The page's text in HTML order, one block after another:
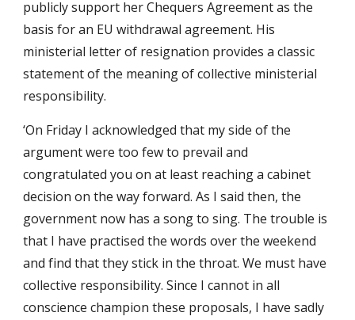
publicly support her Chequers Agreement as the
basis for an EU withdrawal agreement. His
ministerial letter of resignation provides a classic
statement of the meaning of collective ministerial
responsibility.
‘On Friday I acknowledged that my side of the
argument were too few to prevail and
congratulated you on at least reaching a cabinet
decision on the way forward. As I said then, the
government now has a song to sing. The trouble is
that I have practised the words over the weekend
and find that they stick in the throat. We must have
collective responsibility. Since I cannot in all
conscience champion these proposals, I have sadly